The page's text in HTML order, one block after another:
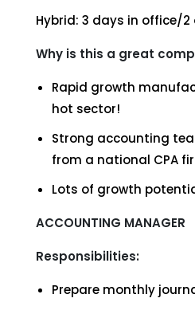
Hybrid: 3 days in office/
Why is this a great
Rapid growth
hot sector!
Strong accounting
from a national CPA
Lots of growth
ACCOUNTING MANAGER
Responsibilities:
Prepare monthly